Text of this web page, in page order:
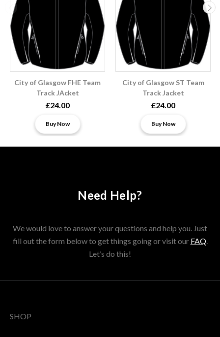
City of Glasgow FHE Team
Track JAcket
£24.00
Buy Now
City of Glasgow ST Team
Track Jacket
£24.00
Buy Now
Need Help?
We would love to answer your questions and help you. Just
fill out the form below to get things going or visit our FAQ.
Let’s do this!
SHOP